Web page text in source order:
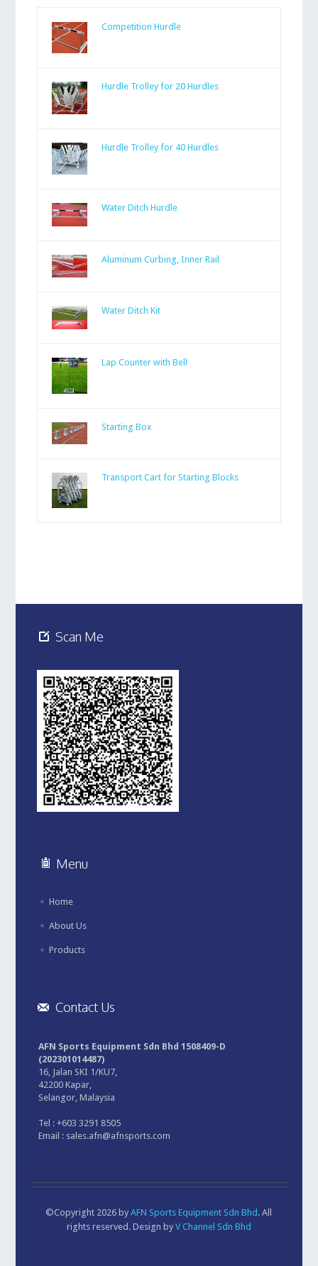
Competition Hurdle
Hurdle Trolley for 20 Hurdles
Hurdle Trolley for 40 Hurdles
Water Ditch Hurdle
Aluminum Curbing, Inner Rail
Water Ditch Kit
Lap Counter with Bell
Starting Box
Transport Cart for Starting Blocks
Scan Me
Menu
Home
About Us
Products
Contact Us
AFN Sports Equipment Sdn Bhd 1508409-D
(202301014487)
16, Jalan SKI 1/KU7,
42200 Kapar,
Selangor, Malaysia
Tel : +603 3291 8505
Email : sales.afn@afnsports.com
©Copyright 2026 byAFN Sports Equipment Sdn Bhd . All
rights reserved. Design by V Channel Sdn Bhd